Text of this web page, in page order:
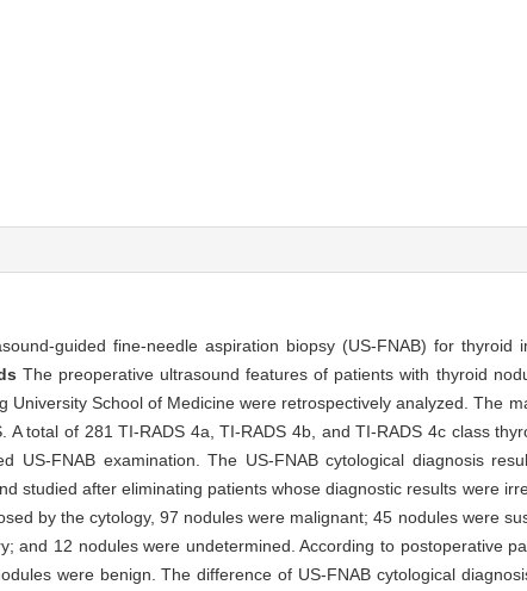
guided fine-needle aspiration biopsy (US-FNAB) for thyroid
The preoperative ultrasound features of patients with thyroid
University School of Medicine were retrospectively analyzed. The
A total of 281 TI-RADS 4a, TI-RADS 4b, and TI-RADS 4c class
US-FNAB examination. The US-FNAB cytological diagnosis
studied after eliminating patients whose diagnostic results were
by the cytology, 97 nodules were malignant; 45 nodules were
and 12 nodules were undetermined. According to postoperative
were benign. The difference of US-FNAB cytological